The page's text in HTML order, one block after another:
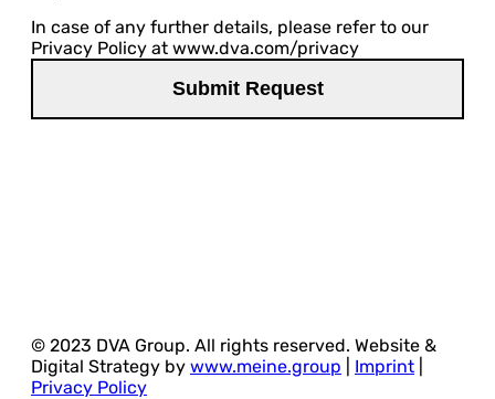
In case of any further details, please refer to our
Privacy Policy at www.dva.com/privacy
© 2023 DVA Group. All rights reserved. Website &
Digital Strategy by www.meine.group Imprint
Privacy Policy